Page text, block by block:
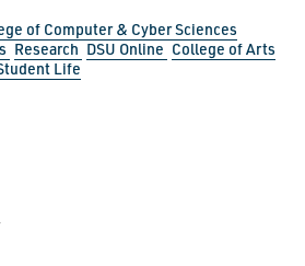
of Computer & Cyber Sciences
Research DSU Online College of Arts
Life